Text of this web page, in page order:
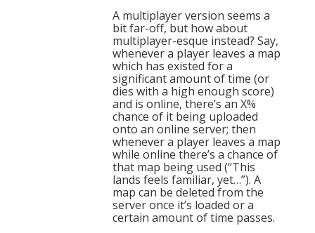
A multiplayer version seems a
bit far-off, but how about
multiplayer-esque instead? Say,
whenever a player leaves a map
which has existed for a
significant amount of time (or
dies with a high enough score)
and is online, there’s an X%
chance of it being uploaded
onto an online server; then
whenever a player leaves a map
while online there’s a chance of
that map being used (“This
lands feels familiar, yet…”). A
map can be deleted from the
server once it’s loaded or a
certain amount of time passes.